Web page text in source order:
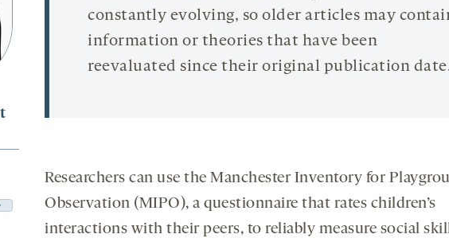
constantly evolving, so older articles may
information or theories that have been
reevaluated since their original publication
Researchers can use the Manchester Inventory for
Observation (MIPO), a questionnaire that rates children’s
interactions with their peers, to reliably measure social